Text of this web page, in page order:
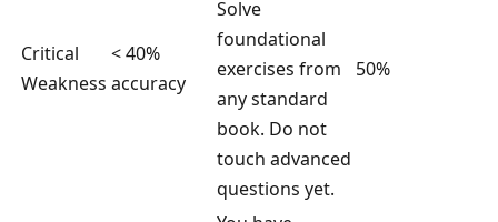
Critical
Weakness
< 40%
accuracy
Solve
foundational
exercises from
any standard
book. Do not
touch advanced
questions yet.
50%